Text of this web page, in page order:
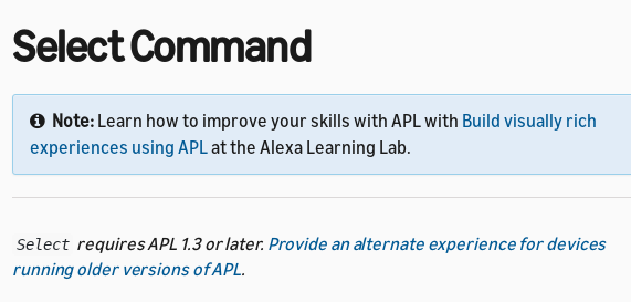
Select Command
Note: Learn how to improve your skills with APL with Build visually rich
experiences using APLat the Alexa Learning Lab.
Select requires APL 1.3 or later. Provide an alternate experience for devices
running older versions of APL.